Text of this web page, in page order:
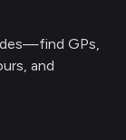
GPs,
and